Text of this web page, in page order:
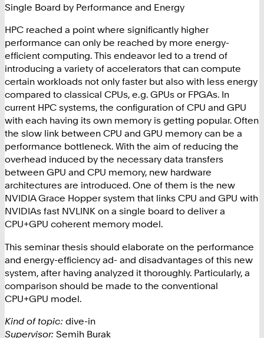
Single Board by Performance and Energy
HPC reached a point where significantly higher
performance can only be reached by more energy-
efficient computing. This endeavor led to a trend of
introducing a variety of accelerators that can compute
certain workloads not only faster but also with less energy
compared to classical CPUs, e.g. GPUs or FPGAs. In
current HPC systems, the configuration of CPU and GPU
with each having its own memory is getting popular. Often
the slow link between CPU and GPU memory can be a
performance bottleneck. With the aim of reducing the
overhead induced by the necessary data transfers
between GPU and CPU memory, new hardware
architectures are introduced. One of them is the new
NVIDIA Grace Hopper system that links CPU and GPU with
NVIDIAs fast NVLINK on a single board to deliver a
CPU+GPU coherent memory model.
This seminar thesis should elaborate on the performance
and energy-efficiency ad- and disadvantages of this new
system, after having analyzed it thoroughly. Particularly, a
comparison should be made to the conventional
CPU+GPU model.
Kind of topic: dive-in
Supervisor: Semih Burak